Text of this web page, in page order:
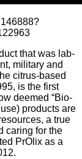
that was lab-
military and
citrus-based
is the first
deemed “Bio-
products are
a true
caring for the
PrOlix as a